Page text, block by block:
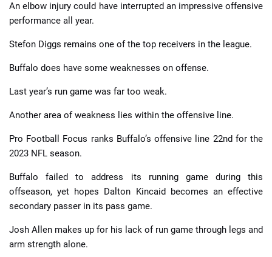
An elbow injury could have interrupted an impressive offensive
performance all year.
Stefon Diggs remains one of the top receivers in the league.
Buffalo does have some weaknesses on offense.
Last year’s run game was far too weak.
Another area of weakness lies within the offensive line.
Pro Football Focus ranks Buffalo’s offensive line 22nd for the
2023 NFL season.
Buffalo failed to address its running game during this
offseason, yet hopes Dalton Kincaid becomes an effective
secondary passer in its pass game.
Josh Allen makes up for his lack of run game through legs and
arm strength alone.